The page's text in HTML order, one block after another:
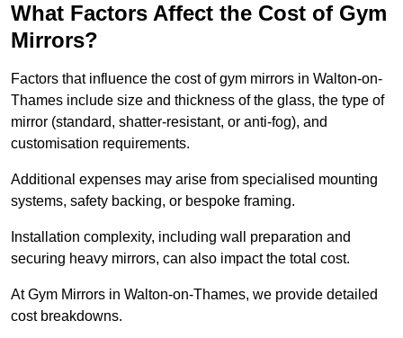
What Factors Affect the Cost of Gym
Mirrors?
Factors that influence the cost of gym mirrors in Walton-on-
Thames include size and thickness of the glass, the type of
mirror (standard, shatter-resistant, or anti-fog), and
customisation requirements.
Additional expenses may arise from specialised mounting
systems, safety backing, or bespoke framing.
Installation complexity, including wall preparation and
securing heavy mirrors, can also impact the total cost.
At Gym Mirrors in Walton-on-Thames, we provide detailed
cost breakdowns.